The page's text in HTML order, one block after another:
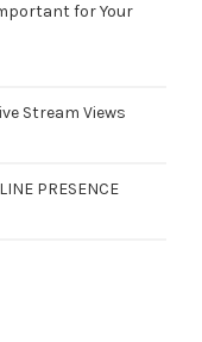
for Your
Stream Views
PRESENCE